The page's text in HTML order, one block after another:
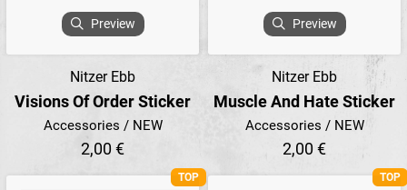
Preview
Nitzer Ebb
Visions Of Order Sticker
Accessories / NEW
2,00 €
Preview
Nitzer Ebb
Muscle And Hate Sticker
Accessories / NEW
2,00 €
TOP TOP